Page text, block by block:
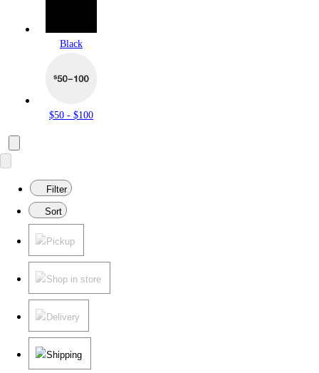
Black
$50 - $100
Filter
Sort
Pickup
Shop in store
Delivery
Shipping